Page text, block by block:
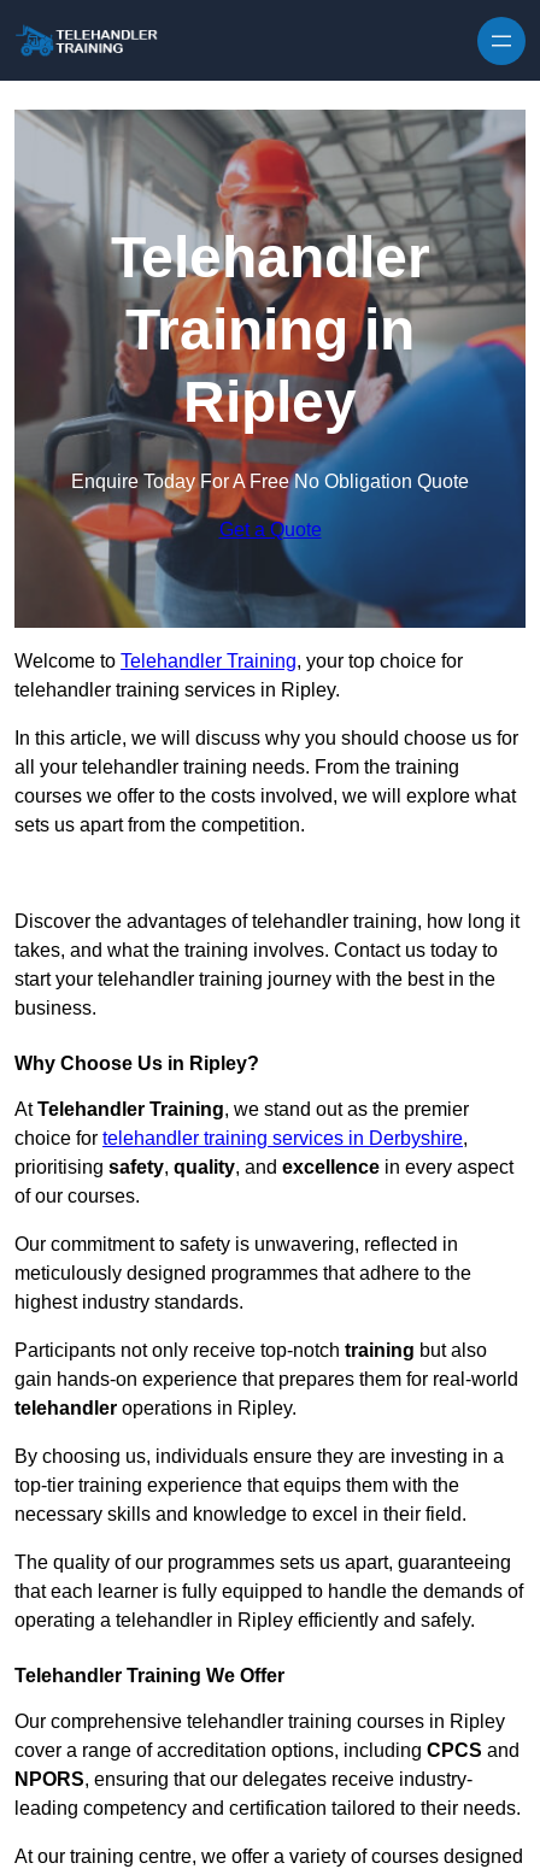
Telehandler
Training in
Ripley
Enquire Today For A Free No Obligation Quote
Get a Quote
Welcome to Telehandler Training, your top choice for
telehandler training services in Ripley.
In this article, we will discuss why you should choose us for
all your telehandler training needs. From the training
courses we offer to the costs involved, we will explore what
sets us apart from the competition.
Discover the advantages of telehandler training, how long it
takes, and what the training involves. Contact us today to
start your telehandler training journey with the best in the
business.
Why Choose Us in Ripley?
AtTelehandler Training, we stand out as the premier
choice for telehandler training services in Derbyshire,
prioritising safety, quality, and excellence in every aspect
of our courses.
Our commitment to safety is unwavering, reflected in
meticulously designed programmes that adhere to the
highest industry standards.
Participants not only receive top-notch training but also
gain hands-on experience that prepares them for real-world
telehandler operations in Ripley.
By choosing us, individuals ensure they are investing in a
top-tier training experience that equips them with the
necessary skills and knowledge to excel in their field.
The quality of our programmes sets us apart, guaranteeing
that each learner is fully equipped to handle the demands of
operating a telehandler in Ripley efficiently and safely.
Telehandler Training We Offer
Our comprehensive telehandler training courses in Ripley
cover a range of accreditation options, including CPCS and
NPORS, ensuring that our delegates receive industry-
leading competency and certification tailored to their needs.
At our training centre, we offer a variety of courses designed